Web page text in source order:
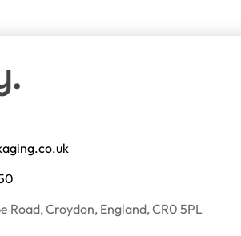
Road, Croydon, England, CR0 5PL